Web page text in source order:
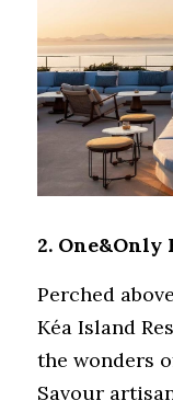
2. One&Only
Perched
Kéa Island
the wonders
Savour